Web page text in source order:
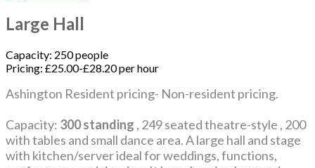
Large Hall
Capacity: 250 people
Pricing: £25.00-£28.20 per hour
Ashington Resident pricing- Non-resident pricing.
Capacity: 300 standing , 249 seated theatre-style , 200
with tables and small dance area. A large hall and stage
with kitchen/server ideal for weddings, functions,